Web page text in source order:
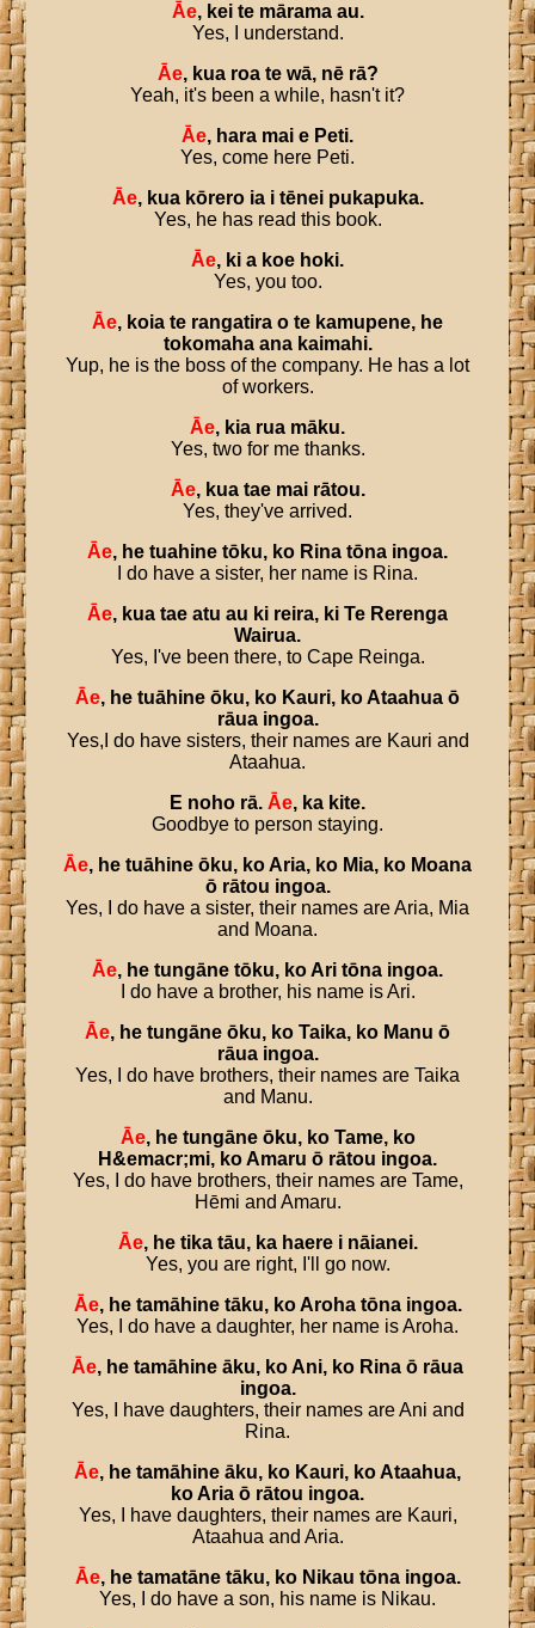
Āe, kei te mārama au.
Yes, I understand.
Āe, kua roa te wā, nē rā?
Yeah, it's been a while, hasn't it?
Āe, hara mai e Peti.
Yes, come here Peti.
Āe, kua kōrero ia i tēnei pukapuka.
Yes, he has read this book.
Āe, ki a koe hoki.
Yes, you too.
Āe, koia te rangatira o te kamupene, he
tokomaha ana kaimahi.
Yup, he is the boss of the company. He has a lot
of workers.
Āe, kia rua māku.
Yes, two for me thanks.
Āe, kua tae mai rātou.
Yes, they've arrived.
Āe, he tuahine tōku, ko Rina tōna ingoa.
I do have a sister, her name is Rina.
Āe, kua tae atu au ki reira, ki Te Rerenga
Wairua.
Yes, I've been there, to Cape Reinga.
Āe, he tuāhine ōku, ko Kauri, ko Ataahua ō
rāua ingoa.
Yes,I do have sisters, their names are Kauri and
Ataahua.
E noho rā. Āe, ka kite.
Goodbye to person staying.
Āe, he tuāhine ōku, ko Aria, ko Mia, ko Moana
ō rātou ingoa.
Yes, I do have a sister, their names are Aria, Mia
and Moana.
Āe, he tungāne tōku, ko Ari tōna ingoa.
I do have a brother, his name is Ari.
Āe, he tungāne ōku, ko Taika, ko Manu ō
rāua ingoa.
Yes, I do have brothers, their names are Taika
and Manu.
Āe, he tungāne ōku, ko Tame, ko
H&emacr;mi, ko Amaru ō rātou ingoa.
Yes, I do have brothers, their names are Tame,
Hēmi and Amaru.
Āe, he tika tāu, ka haere i nāianei.
Yes, you are right, I'll go now.
Āe, he tamāhine tāku, ko Aroha tōna ingoa.
Yes, I do have a daughter, her name is Aroha.
Āe, he tamāhine āku, ko Ani, ko Rina ō rāua
ingoa.
Yes, I have daughters, their names are Ani and
Rina.
Āe, he tamāhine āku, ko Kauri, ko Ataahua,
ko Aria ō rātou ingoa.
Yes, I have daughters, their names are Kauri,
Ataahua and Aria.
Āe, he tamatāne tāku, ko Nikau tōna ingoa.
Yes, I do have a son, his name is Nikau.